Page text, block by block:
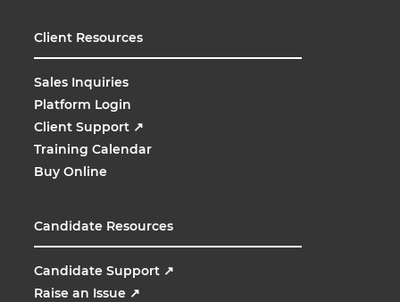
Client Resources
Sales Inquiries
Platform Login
Client Support ↗
Training Calendar
Buy Online
Candidate Resources
Candidate Support ↗
Raise an Issue ↗